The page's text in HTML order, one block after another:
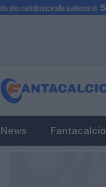
News Fantacalcio